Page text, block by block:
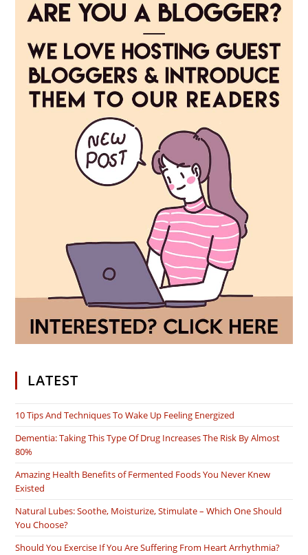
LATEST
10 Tips And Techniques To Wake Up Feeling Energized
Dementia: Taking This Type Of Drug Increases The Risk By Almost
80%
Amazing Health Benefits of Fermented Foods You Never Knew
Existed
Natural Lubes: Soothe, Moisturize, Stimulate – Which One Should
You Choose?
Should You Exercise If You Are Suffering From Heart Arrhythmia?